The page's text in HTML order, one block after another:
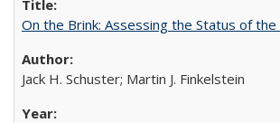
On the Brink: Assessing the Status of the
Jack H. Schuster; Martin J. Finkelstein